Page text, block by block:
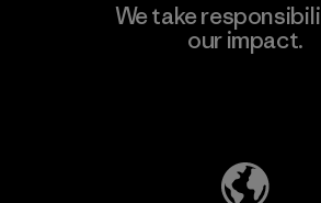
We take
our impact.